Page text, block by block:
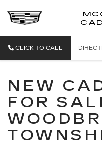
CLICK TO CALL
NEW
FOR